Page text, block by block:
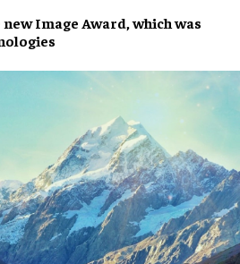
newImage Award, which was